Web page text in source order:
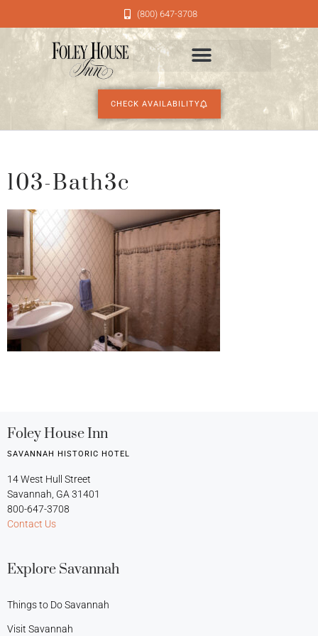
(800) 647-3708
CHECK AVAILABILITY
103-Bath3c
Foley House Inn
SAVANNAH HISTORIC HOTEL
14 West Hull Street
Savannah, GA 31401
800-647-3708
Contact Us
Explore Savannah
Things to Do Savannah
Visit Savannah